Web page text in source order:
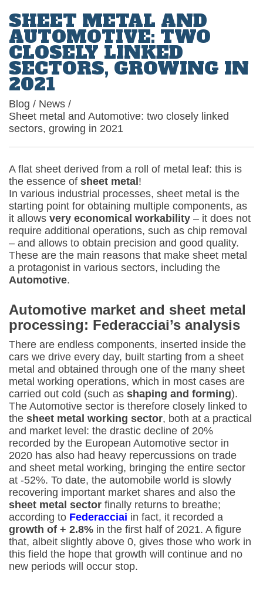
SHEET METAL AND
AUTOMOTIVE: TWO
CLOSELY LINKED
SECTORS, GROWING IN
2021
Blog / News /
Sheet metal and Automotive: two closely linked
sectors, growing in 2021
A flat sheet derived from a roll of metal leaf: this is
the essence of sheet metal!
In various industrial processes, sheet metal is the
starting point for obtaining multiple components, as
it allows very economical workability – it does not
require additional operations, such as chip removal
– and allows to obtain precision and good quality.
These are the main reasons that make sheet metal
a protagonist in various sectors, including the
Automotive.
Automotive market and sheet metal
processing: Federacciai’s analysis
There are endless components, inserted inside the
cars we drive every day, built starting from a sheet
metal and obtained through one of the many sheet
metal working operations, which in most cases are
carried out cold (such as shaping and forming).
The Automotive sector is therefore closely linked to
the sheet metal working sector, both at a practical
and market level: the drastic decline of 20%
recorded by the European Automotive sector in
2020 has also had heavy repercussions on trade
and sheet metal working, bringing the entire sector
at -52%. To date, the automobile world is slowly
recovering important market shares and also the
sheet metal sector finally returns to breathe;
according to Federacciai in fact, it recorded a
growth of + 2.8% in the first half of 2021. A figure
that, albeit slightly above 0, gives those who work in
this field the hope that growth will continue and no
new periods will occur stop.